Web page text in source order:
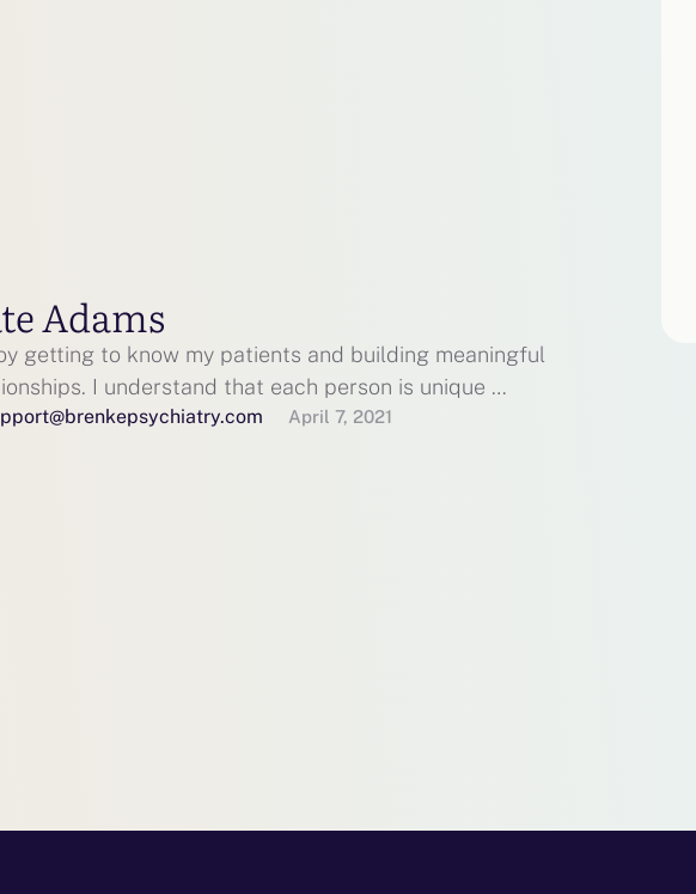
Adams
getting to know my patients and building meaningful
I understand that each person is unique …
April 7, 2021